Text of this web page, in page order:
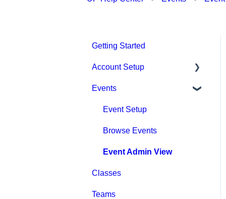
Getting Started
Account Setup
Account Settings
Help & Resources
Billing
Events
Event Setup
Browse Events
Event Admin View
Classes
Teams